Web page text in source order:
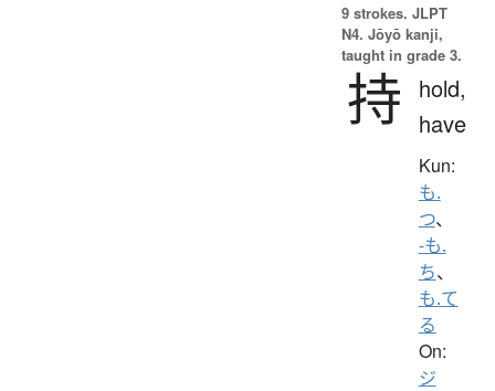
9 strokes. JLPT
N4. Jōyō kanji,
taught in grade 3.
持
hold,
have
Kun:
も.
つ、
-も.
ち、
も.て
る
On:
ジ